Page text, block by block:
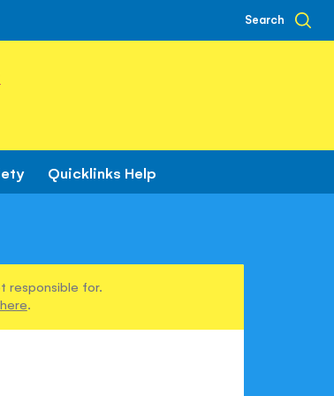
Search
Quicklinks Help
responsible for.
here.